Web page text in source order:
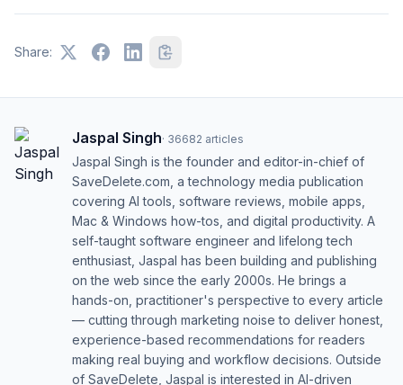
Share:
Jaspal Singh· 36682 articles
Jaspal Singh is the founder and editor-in-chief of
SaveDelete.com, a technology media publication
covering AI tools, software reviews, mobile apps,
Mac & Windows how-tos, and digital productivity. A
self-taught software engineer and lifelong tech
enthusiast, Jaspal has been building and publishing
on the web since the early 2000s. He brings a
hands-on, practitioner's perspective to every article
— cutting through marketing noise to deliver honest,
experience-based recommendations for readers
making real buying and workflow decisions. Outside
of SaveDelete, Jaspal is interested in AI-driven